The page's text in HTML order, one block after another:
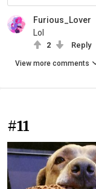
Furious_Lover
Lol
2 Reply
View more comments
#11